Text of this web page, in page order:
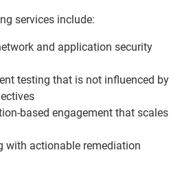
services include:
and application security
testing that is not influenced by
based engagement that scales
with actionable remediation